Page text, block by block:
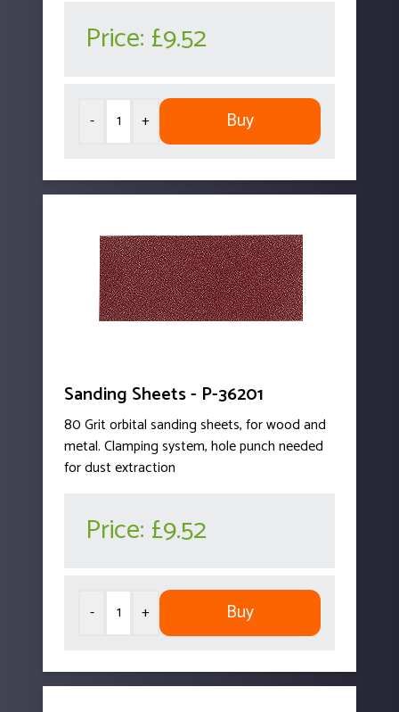
Price: £9.52
- + Buy
Sanding Sheets - P-36201
80 Grit orbital sanding sheets, for wood and
metal. Clamping system, hole punch needed
for dust extraction
Price: £9.52
- + Buy